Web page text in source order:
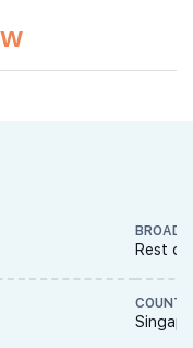
BROAD
Rest of